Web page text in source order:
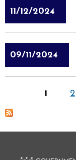
11/12/2024
09/11/2024
1 2